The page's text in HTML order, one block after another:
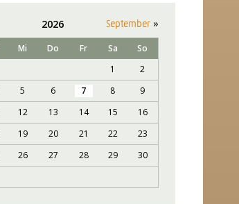
2026 September»
Mi Do Fr Sa
So
1
2
5 6 7 8
9
12 13 14 15
16
19 20 21 22
23
26 27 28 29
30